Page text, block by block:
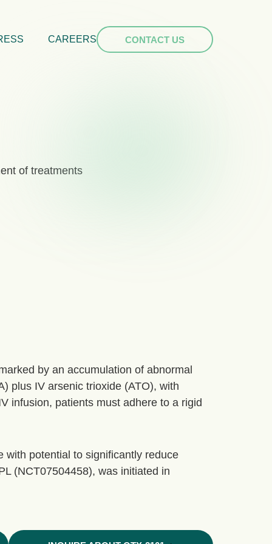
CAREERS CONTACT US
of treatments
by an accumulation of abnormal
plus IV arsenic trioxide (ATO), with
infusion, patients must adhere to a rigid
with potential to significantly reduce
(NCT07504458), was initiated in